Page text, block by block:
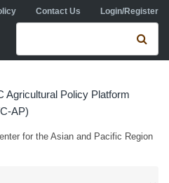
Contact Us Login/Register
Search form
Agricultural Policy Platform
AP)
for the Asian and Pacific Region